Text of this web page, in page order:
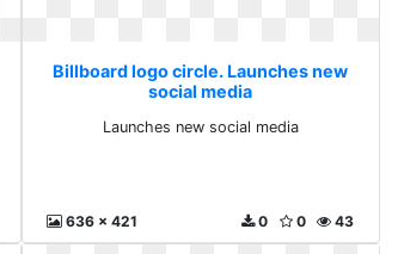
Billboard logo circle. Launches new
social media
Launches new social media
636 x 421 43
0
0